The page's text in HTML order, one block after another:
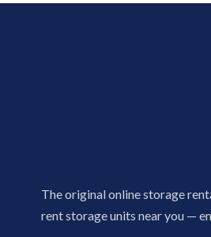
The original online storage
rent storage units near you —